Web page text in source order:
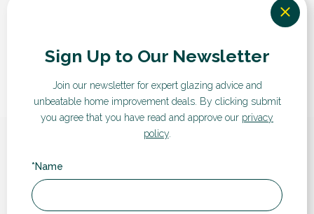
Sign Up to Our Newsletter
Join our newsletter for expert glazing advice and
unbeatable home improvement deals. By clicking submit
you agree that you have read and approve our privacy
policy.
*Name